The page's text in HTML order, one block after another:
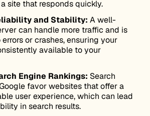
site that responds quickly.
and Stability: A well-
can handle more traffic and is
or crashes, ensuring your
available to your
Engine Rankings: Search
favor websites that offer a
user experience, which can lead
in search results.